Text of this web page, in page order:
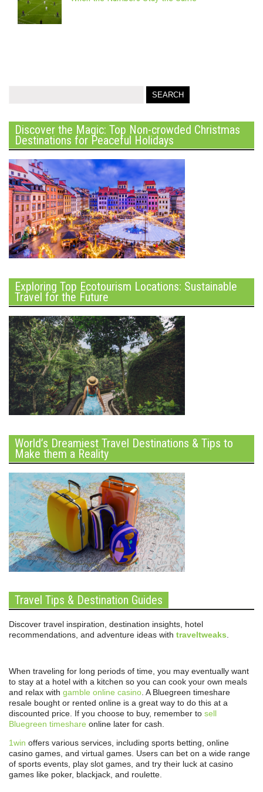
Discover the Magic: Top Non-crowded Christmas
Destinations for Peaceful Holidays
Exploring Top Ecotourism Locations: Sustainable
Travel for the Future
World’s Dreamiest Travel Destinations & Tips to
Make them a Reality
Travel Tips & Destination Guides
Discover travel inspiration, destination insights, hotel
recommendations, and adventure ideas with traveltweaks.
When traveling for long periods of time, you may eventually want
to stay at a hotel with a kitchen so you can cook your own meals
and relax with gamble online casino. A Bluegreen timeshare
resale bought or rented online is a great way to do this at a
discounted price. If you choose to buy, remember to sell
Bluegreen timeshare online later for cash.
1win offers various services, including sports betting, online
casino games, and virtual games. Users can bet on a wide range
of sports events, play slot games, and try their luck at casino
games like poker, blackjack, and roulette.